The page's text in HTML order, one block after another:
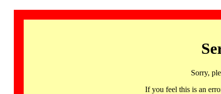
Sorry,
If you feel this is an